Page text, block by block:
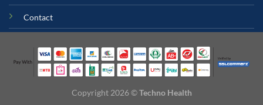
Contact
Copyright 2026 ©Techno Health